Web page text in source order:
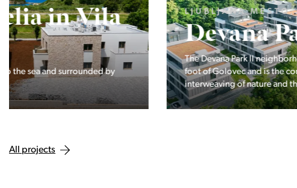
LJUBLJANA MESTO, CENTER
Devana Park II
The Devana Park II neighborhood is located right at the
foot of Golovec and is the continuation of the story of the
interweaving of nature and the city.
All projects